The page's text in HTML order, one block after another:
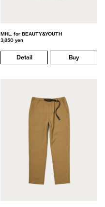
MHL. for BEAUTY&YOUTH
3,850 yen
Detail Buy